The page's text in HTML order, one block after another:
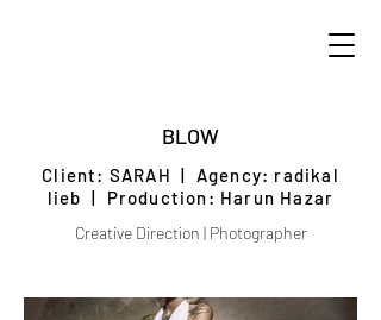
BLOW
Client: SARAH | Agency: radikal
lieb | Production: Harun Hazar
Creative Direction | Photographer